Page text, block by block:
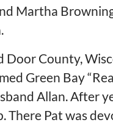
Martha
County,
Green Bay
Allan. After
Pat was